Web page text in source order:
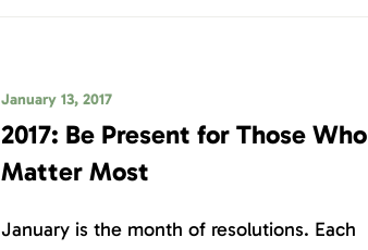
January 13, 2017
2017: Be Present for Those Who
Matter Most
January is the month of resolutions. Each